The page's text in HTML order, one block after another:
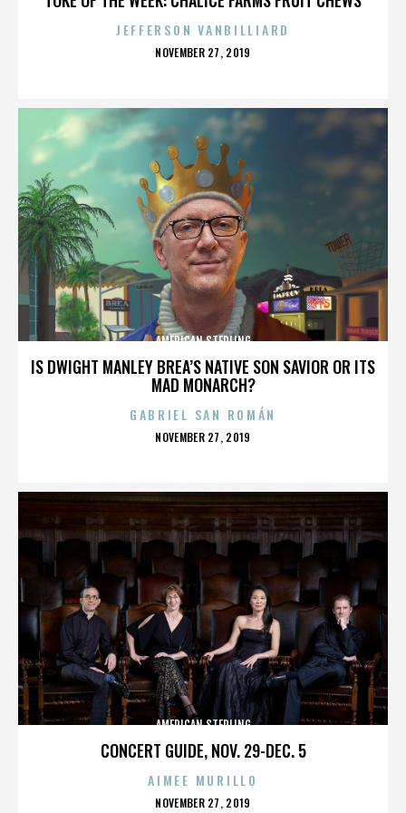
JEFFERSON VANBILLIARD
POSTED
NOVEMBER 27, 2019
IS DWIGHT MANLEY BREA’S NATIVE SON SAVIOR OR ITS
MAD MONARCH?
AMERICAN STERLING
GABRIEL SAN ROMÁN
POSTED
NOVEMBER 27, 2019
CONCERT GUIDE, NOV. 29-DEC. 5
AMERICAN STERLING
AIMEE MURILLO
POSTED
NOVEMBER 27, 2019